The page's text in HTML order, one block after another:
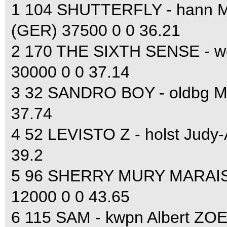
1 104 SHUTTERFLY - hann
(GER) 37500 0 0 36.21
2 170 THE SIXTH SENSE -
30000 0 0 37.14
3 32 SANDRO BOY - oldbg
37.74
4 52 LEVISTO Z - holst
39.2
5 96 SHERRY MURY
12000 0 0 43.65
6 115 SAM - kwpn Albert